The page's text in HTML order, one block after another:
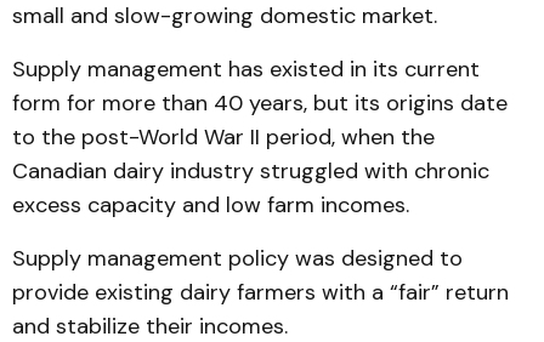
small and slow-growing domestic market.
Supply management has existed in its current
form for more than 40 years, but its origins date
to the post-World War II period, when the
Canadian dairy industry struggled with chronic
excess capacity and low farm incomes.
Supply management policy was designed to
provide existing dairy farmers with a “fair” return
and stabilize their incomes.